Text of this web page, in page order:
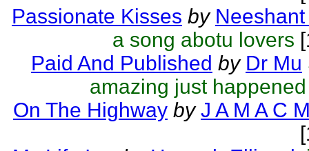
Passionate Kisses by
a song abotu lovers
Paid And Published by Dr Mu
amazing just happened
On The Highway by J A M A C